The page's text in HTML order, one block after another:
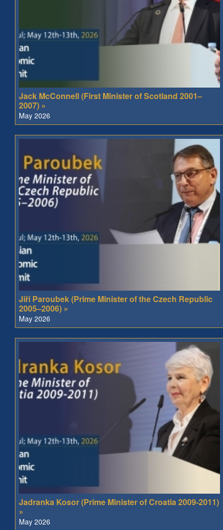
Jack McConnell (First Minister of Scotland 2001–
2007) »
May 2026
Jiří Paroubek (Prime Minister of the Czech Republic
2005–2006) »
May 2026
Jadranka Kosor (Prime Minister of Croatia 2009-2011)
»
May 2026